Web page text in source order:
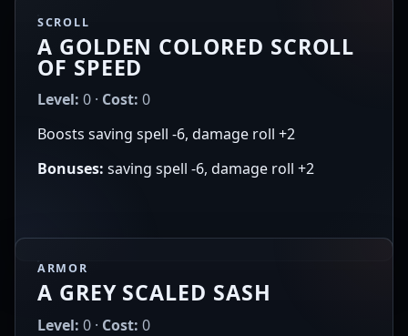
SCROLL
A GOLDEN COLORED SCROLL
OF SPEED
Level: 0 · Cost: 0
Boosts saving spell -6, damage roll +2
Bonuses: saving spell -6, damage roll +2
ARMOR
A GREY SCALED SASH
Level: 0 · Cost: 0